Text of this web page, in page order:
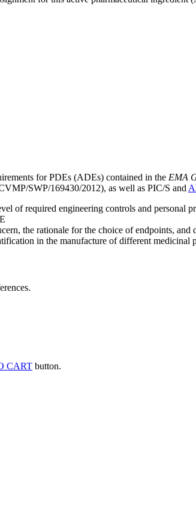
for PDEs (ADEs) contained in the EMA
SWP/169430/2012), as well as PIC/S and
of required engineering controls and personal
the rationale for the choice of endpoints,
in the manufacture of different medicinal
CART button.